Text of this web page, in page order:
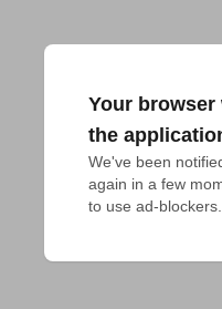
Your browser
the
We've been
again in a few
to use ad-blockers.